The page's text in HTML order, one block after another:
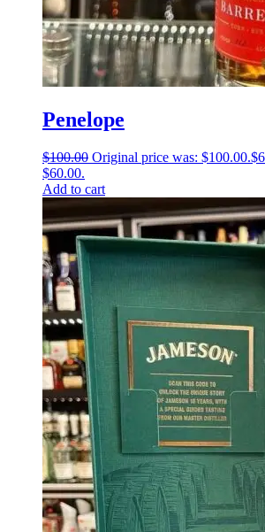
Penelope
$100.00 Original price was: $100.00.$
$60.00.
Add to cart